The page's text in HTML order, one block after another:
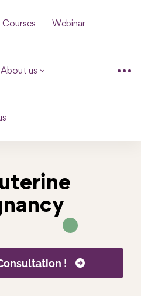
Courses Webinar
About us
!